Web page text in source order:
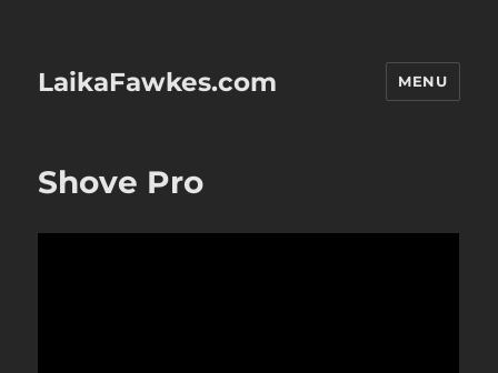
LaikaFawkes.com MENU
Shove Pro